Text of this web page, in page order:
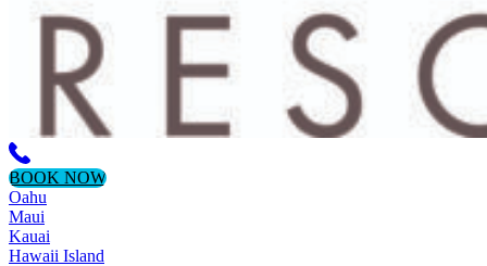
BOOK NOW
Oahu
Maui
Kauai
Hawaii Island